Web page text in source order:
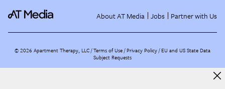
About AT Media Jobs Partner with Us
©2026 Apartment Therapy, LLC /Terms of Use Privacy Policy EU and US State Data
Subject Requests